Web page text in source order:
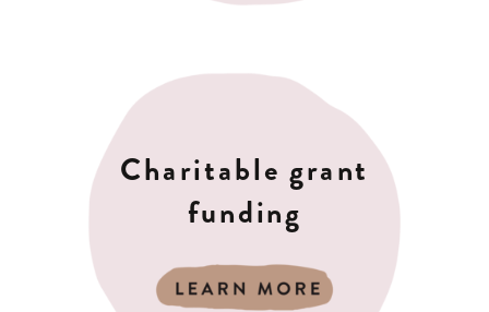
Charitable grant
funding